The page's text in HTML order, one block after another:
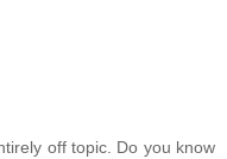
off topic. Do you know